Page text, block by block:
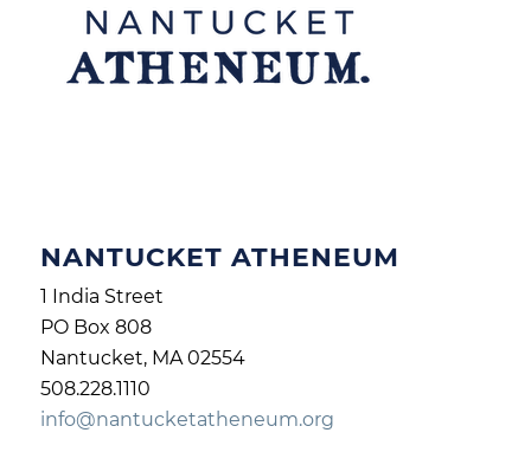
NANTUCKET ATHENEUM
1 India Street
PO Box 808
Nantucket, MA 02554
508.228.1110
info@nantucketatheneum.org